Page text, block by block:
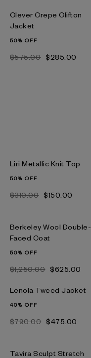
Clever Crepe Clifton
Jacket
50% OFF
$‌575.00 $‌285.00
Liri Metallic Knit Top
50% OFF
$‌310.00 $‌150.00
Berkeley Wool Double-
Faced Coat
50% OFF
$‌1,250.00 $‌625.00
Lenola Tweed Jacket
40% OFF
$‌790.00 $‌475.00
Tavira Sculpt Stretch